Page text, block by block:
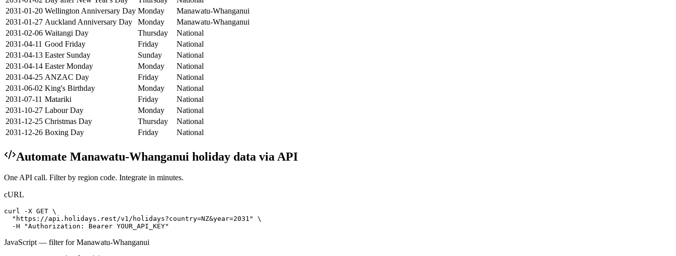
2031-01-20 Wellington Anniversary Day Monday
Manawatu-Whanganui
2031-01-27 Auckland Anniversary Day Monday
Manawatu-Whanganui
2031-02-06 Waitangi Day Thursday
National
2031-04-11 Good Friday Friday
National
2031-04-13 Easter Sunday Sunday
National
2031-04-14 Easter Monday Monday
National
2031-04-25 ANZAC Day Friday
National
2031-06-02 King's Birthday Monday
National
2031-07-11 Matariki Friday
National
2031-10-27 Labour Day Monday
National
2031-12-25 Christmas Day Thursday
National
2031-12-26 Boxing Day Friday National
Automate Manawatu-Whanganui holiday data via API
One API call. Filter by region code. Integrate in minutes.
cURL
curl -X GET \
  "https://api.holidays.rest/v1/holidays?country=NZ&year=2031" \
  -H "Authorization: Bearer YOUR_API_KEY"
JavaScript — filter forManawatu-Whanganui